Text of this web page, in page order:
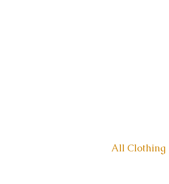
All Clothing